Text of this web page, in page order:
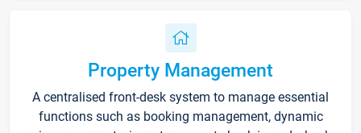
Property Management
A centralised front-desk system to manage essential
functions such as booking management, dynamic